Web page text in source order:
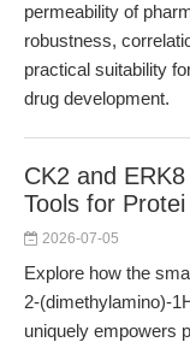
permeability of
robustness,
practical suitability
drug development.
CK2 and
Tools for Protei
2026-07-05
Explore how the
2-(dimethylamino)-
uniquely empowers